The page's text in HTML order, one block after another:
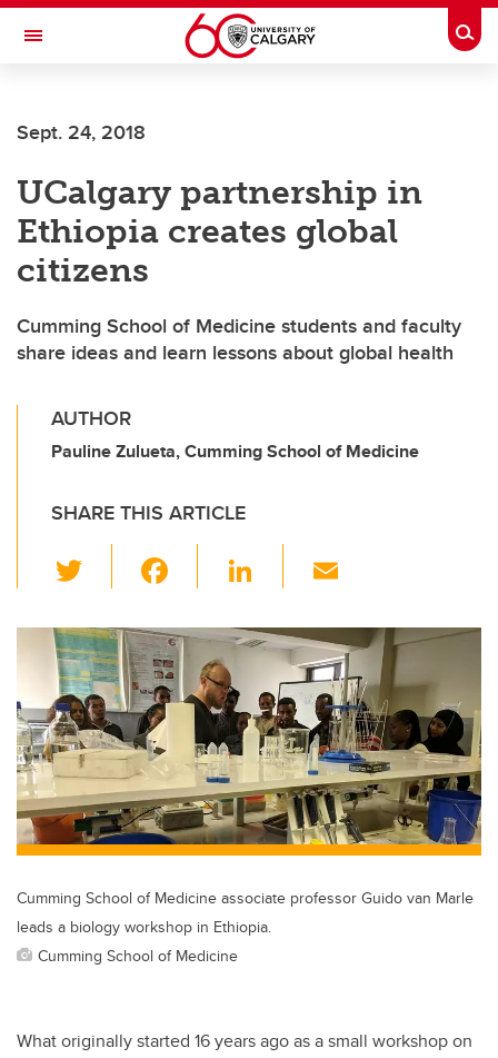
Skip to main content
Toggle Navigation
Sept. 24, 2018
UCalgary partnership in
Ethiopia creates global
citizens
Cumming School of Medicine students and faculty
share ideas and learn lessons about global health
AUTHOR
Pauline Zulueta, Cumming School of Medicine
SHARE THIS ARTICLE
wi
tt
er
c
e
b
o
k
Li
k
e
dI
n
ail
Cumming School of Medicine associate professor Guido van Marle
leads a biology workshop in Ethiopia.
Cumming School of Medicine
What originally started 16 years ago as a small workshop on